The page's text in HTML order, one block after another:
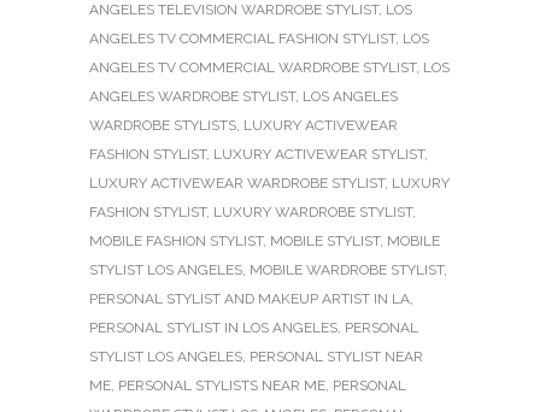
ANGELES TELEVISION WARDROBE STYLIST, LOS
ANGELES TV COMMERCIAL FASHION STYLIST, LOS
ANGELES TV COMMERCIAL WARDROBE STYLIST, LOS
ANGELES WARDROBE STYLIST, LOS ANGELES
WARDROBE STYLISTS, LUXURY ACTIVEWEAR
FASHION STYLIST, LUXURY ACTIVEWEAR STYLIST,
LUXURY ACTIVEWEAR WARDROBE STYLIST, LUXURY
FASHION STYLIST, LUXURY WARDROBE STYLIST,
MOBILE FASHION STYLIST, MOBILE STYLIST, MOBILE
STYLIST LOS ANGELES, MOBILE WARDROBE STYLIST,
PERSONAL STYLIST AND MAKEUP ARTIST IN LA,
PERSONAL STYLIST IN LOS ANGELES, PERSONAL
STYLIST LOS ANGELES, PERSONAL STYLIST NEAR
ME, PERSONAL STYLISTS NEAR ME, PERSONAL